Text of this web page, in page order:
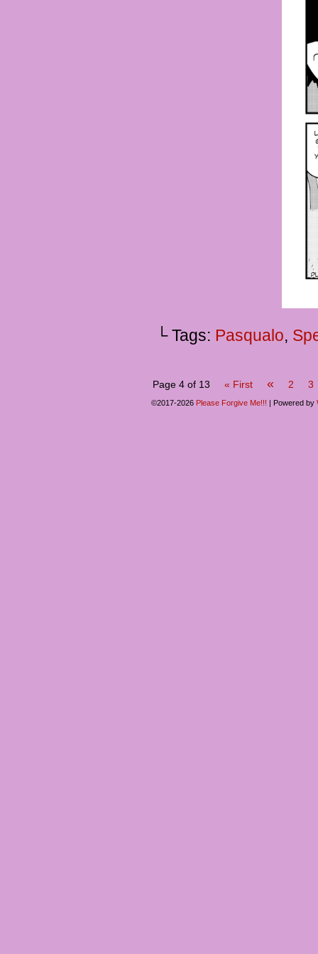
└ Tags: Pasqualo,
Page 4 of 13 « First « 2 3
©2017-2026 Please Forgive Me!!! Powered by